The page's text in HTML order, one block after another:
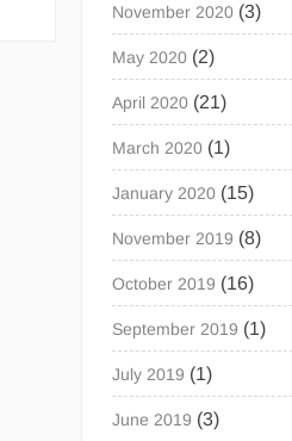
November 2020 (3)
May 2020 (2)
April 2020 (21)
March 2020 (1)
January 2020 (15)
November 2019 (8)
October 2019 (16)
September 2019 (1)
July 2019 (1)
June 2019 (3)